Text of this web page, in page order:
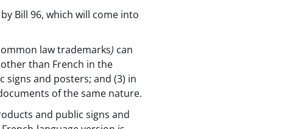
Bill 96, which will come into
law trademarks) can
than French in the
signs and posters; and (3) in
of the same nature.
and public signs and